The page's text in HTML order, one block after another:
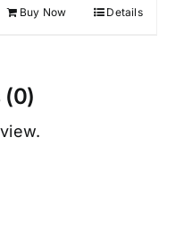
Buy Now Details
(0)